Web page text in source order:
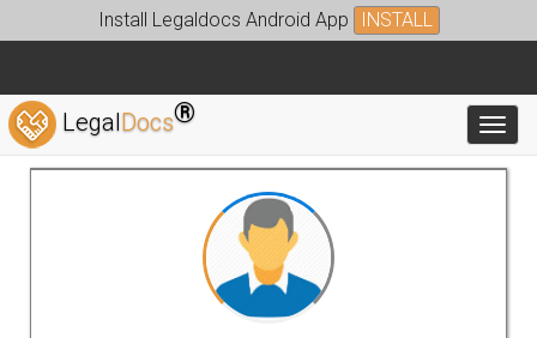
Install Legaldocs Android App INSTALL
LegalDocs®